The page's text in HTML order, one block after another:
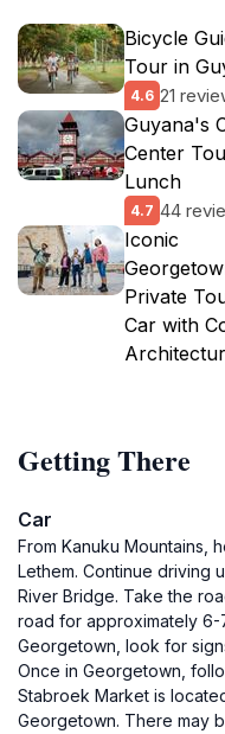
Bicycle
Tour in
4.6 21
Guyana's
Center
Lunch
4.7 44
Iconic
Private
Car with
Getting There
Car
From Kanuku Mountains,
Lethem. Continue driving
River Bridge. Take the
road for approximately 6-
Georgetown, look for
Once in Georgetown,
Stabroek Market is
Georgetown. There may